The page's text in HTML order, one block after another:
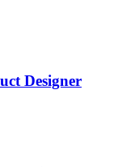
Designer